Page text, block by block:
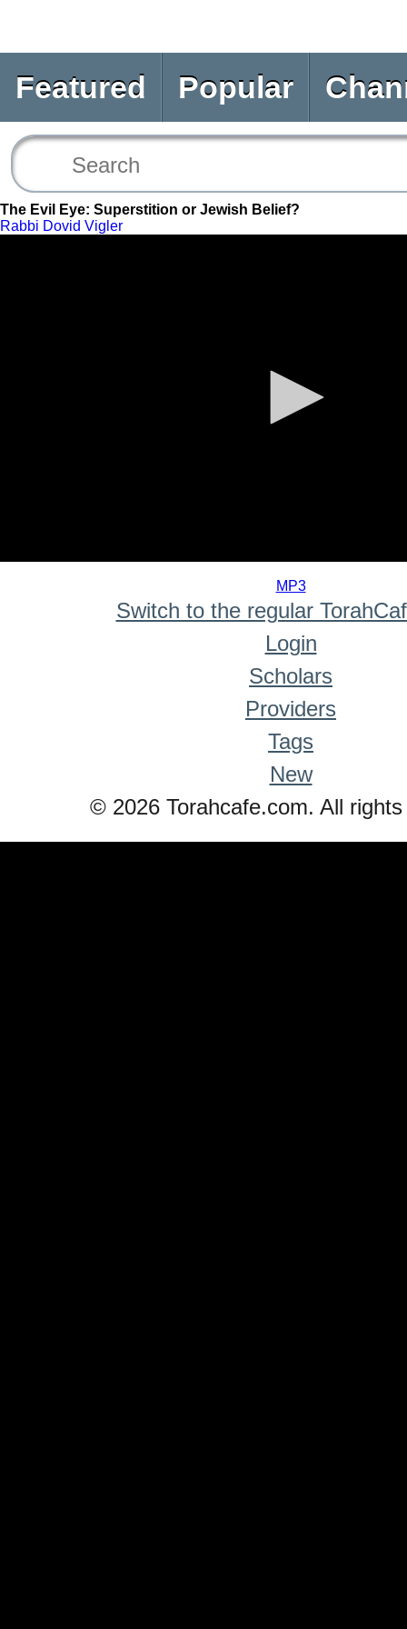
Featured Popular
The Evil Eye: Superstition or Jewish Belief?
Rabbi Dovid Vigler
MP3
Switch to the regular
Login
Scholars
Providers
Tags
New
© 2026 Torahcafe.com. All